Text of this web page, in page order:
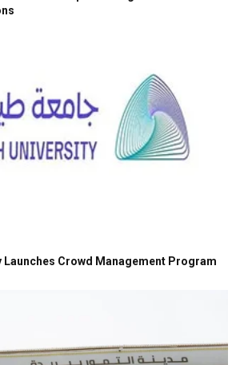
Launches Crowd Management Program